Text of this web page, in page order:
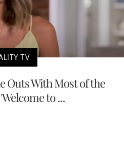
TV
Outs With Most of the
to ...